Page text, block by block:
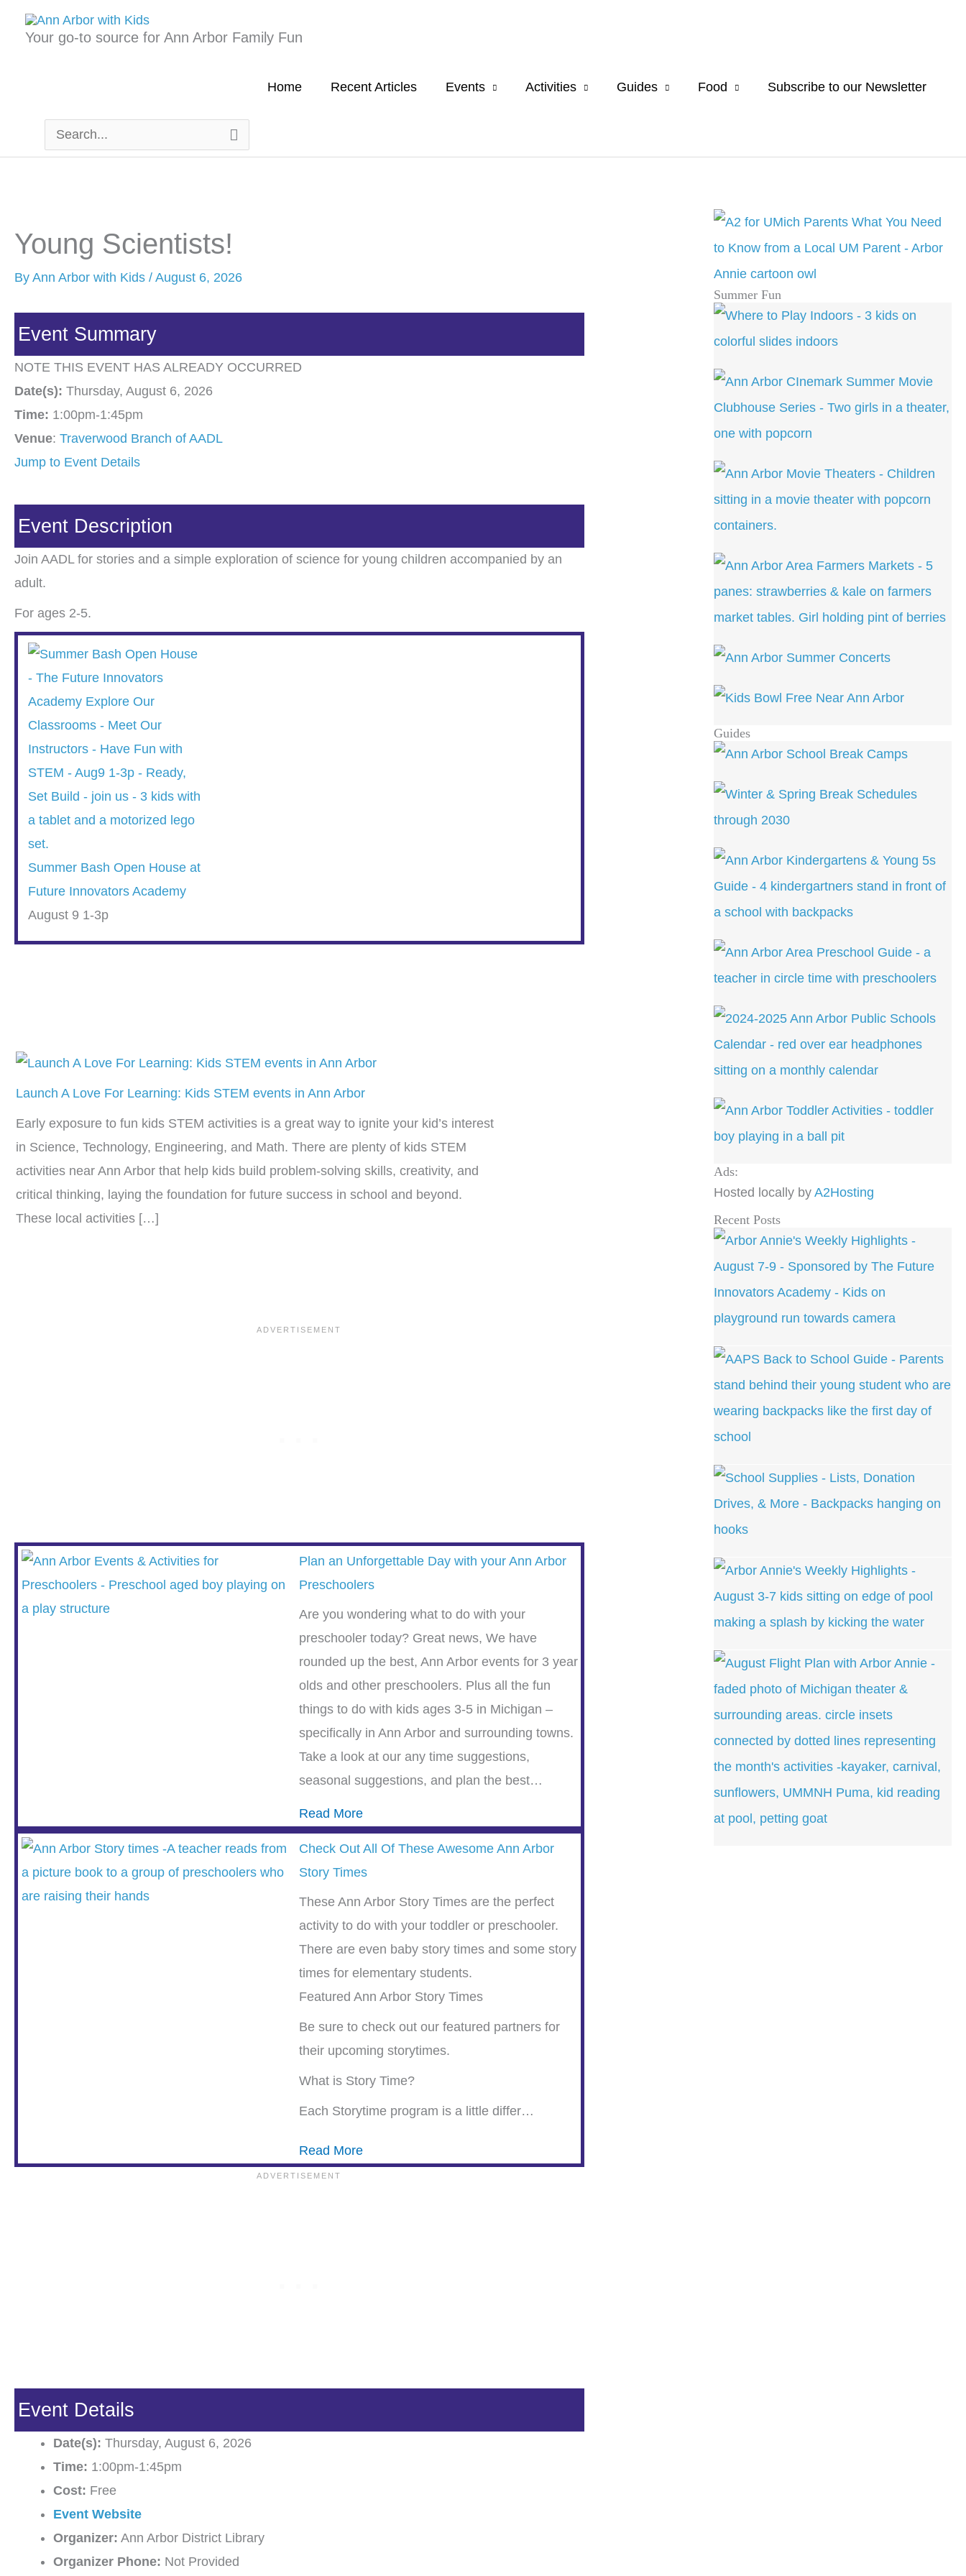
Your go-to source for Ann Arbor Family Fun
Home Recent Articles Events Activities Guides Food Subscribe to our Newsletter
Search
for:
Young Scientists!
By Ann Arbor with Kids / August 6, 2026
Event Summary
NOTE THIS EVENT HAS ALREADY OCCURRED
Date(s): Thursday, August 6, 2026
Time: 1:00pm-1:45pm
Venue: Traverwood Branch of AADL
Jump to Event Details
Event Description
Join AADL for stories and a simple exploration of science for young children accompanied by an
adult.
For ages 2-5.
Summer Bash Open House at
Future Innovators Academy
August 9 1-3p
Launch A Love For Learning: Kids STEM events in Ann Arbor
Early exposure to fun kids STEM activities is a great way to ignite your kid’s interest
in Science, Technology, Engineering, and Math. There are plenty of kids STEM
activities near Ann Arbor that help kids build problem-solving skills, creativity, and
critical thinking, laying the foundation for future success in school and beyond.
These local activities […]
Plan an Unforgettable Day with your Ann Arbor
Preschoolers
Are you wondering what to do with your
preschooler today? Great news, We have
rounded up the best, Ann Arbor events for 3 year
olds and other preschoolers. Plus all the fun
things to do with kids ages 3-5 in Michigan –
specifically in Ann Arbor and surrounding towns.
Take a look at our any time suggestions,
seasonal suggestions, and plan the best…
Read More
Check Out All Of These Awesome Ann Arbor
Story Times
These Ann Arbor Story Times are the perfect
activity to do with your toddler or preschooler.
There are even baby story times and some story
times for elementary students.
Featured Ann Arbor Story Times
Be sure to check out our featured partners for
their upcoming storytimes.
What is Story Time?
Each Storytime program is a little differ…
Read More
Event Details
Date(s): Thursday, August 6, 2026
Time: 1:00pm-1:45pm
Cost: Free
Event Website
Organizer: Ann Arbor District Library
Organizer Phone: Not Provided
Summer Fun
Guides
Ads:
Hosted locally by A2Hosting
Recent Posts